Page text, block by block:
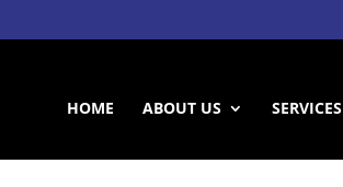
HOME ABOUT US SERVICES